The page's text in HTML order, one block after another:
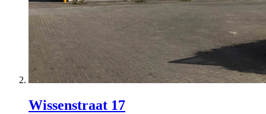
Wissenstraat 17